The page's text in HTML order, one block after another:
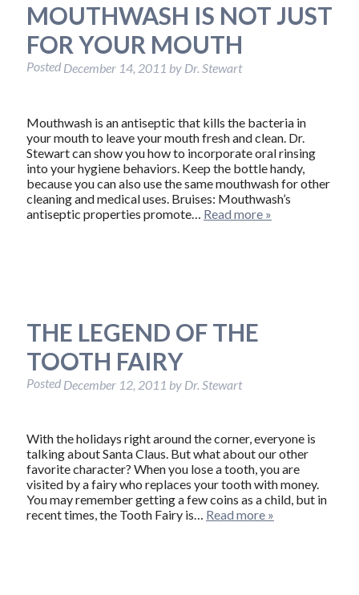
MOUTHWASH IS NOT JUST
FOR YOUR MOUTH
Posted December 14, 2011 by Dr. Stewart
Mouthwash is an antiseptic that kills the bacteria in
your mouth to leave your mouth fresh and clean. Dr.
Stewart can show you how to incorporate oral rinsing
into your hygiene behaviors. Keep the bottle handy,
because you can also use the same mouthwash for other
cleaning and medical uses. Bruises: Mouthwash’s
antiseptic properties promote… Read more »
THE LEGEND OF THE
TOOTH FAIRY
Posted December 12, 2011 by Dr. Stewart
With the holidays right around the corner, everyone is
talking about Santa Claus. But what about our other
favorite character? When you lose a tooth, you are
visited by a fairy who replaces your tooth with money.
You may remember getting a few coins as a child, but in
recent times, the Tooth Fairy is… Read more »